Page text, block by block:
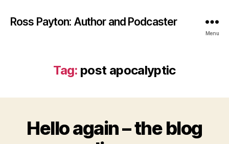
Ross Payton: Author and Podcaster
Menu
Tag: post apocalyptic
Categories
Hello again – the blog
S
t